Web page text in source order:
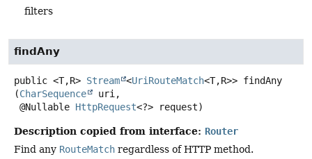
filters
findAny
public <T,R> Stream <UriRouteMatch<T,R>> findAny
(CharSequence
uri,
@Nullable HttpRequest<?> request)
Description copied from interface: Router
Find any RouteMatch regardless of HTTP method.